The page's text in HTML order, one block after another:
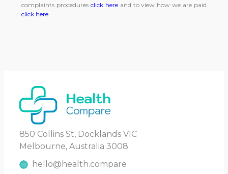
complaints procedures click hereand to view how we are paid
click here.
850 Collins St, Docklands VIC
Melbourne, Australia 3008
hello@health.compare